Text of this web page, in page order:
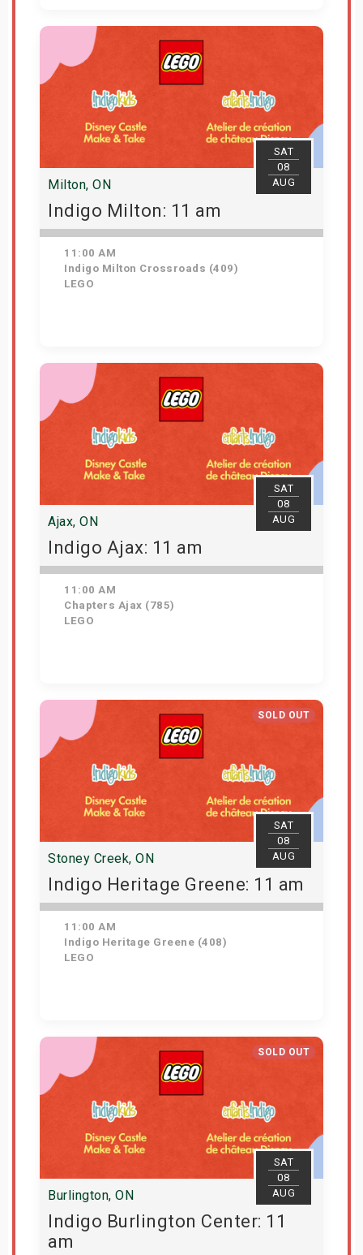
View Details
SAT
08
AUG
Milton, ON
Indigo Milton: 11 am
11:00 AM
Indigo Milton Crossroads (409)
LEGO
Get Tickets
SAT
08
AUG
Ajax, ON
Indigo Ajax: 11 am
11:00 AM
Chapters Ajax (785)
LEGO
Get Tickets
SOLD OUT
SAT
08
AUG
Stoney Creek, ON
Indigo Heritage Greene: 11 am
11:00 AM
Indigo Heritage Greene (408)
LEGO
View Details
SOLD OUT
SAT
08
AUG
Burlington, ON
Indigo Burlington Center: 11
am